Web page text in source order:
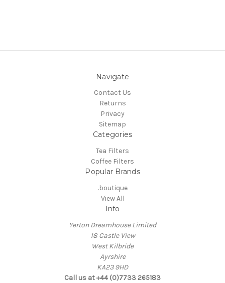
Navigate
Contact Us
Returns
Privacy
Sitemap
Categories
Tea Filters
Coffee Filters
Popular Brands
.boutique
View All
Info
Yerton Dreamhouse Limited
18 Castle View
West Kilbride
Ayrshire
KA23 9HD
Call us at +44 (0)7733 265183